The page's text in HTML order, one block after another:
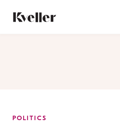
Content
Footer
POLITICS